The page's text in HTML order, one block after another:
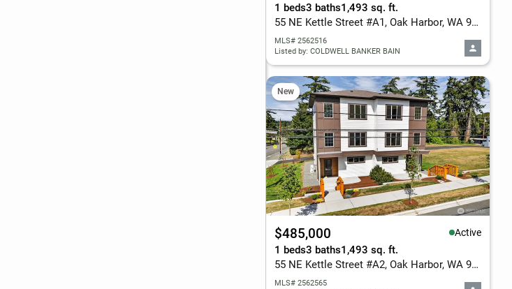
1 beds3 baths1,493 sq. ft.
55 NE Kettle Street #A1, Oak Harbor, WA 98277
MLS# 2562516
Listed by: COLDWELL BANKER BAIN
New
$485,000 Active
1 beds3 baths1,493 sq. ft.
55 NE Kettle Street #A2, Oak Harbor, WA 98277
MLS# 2562565